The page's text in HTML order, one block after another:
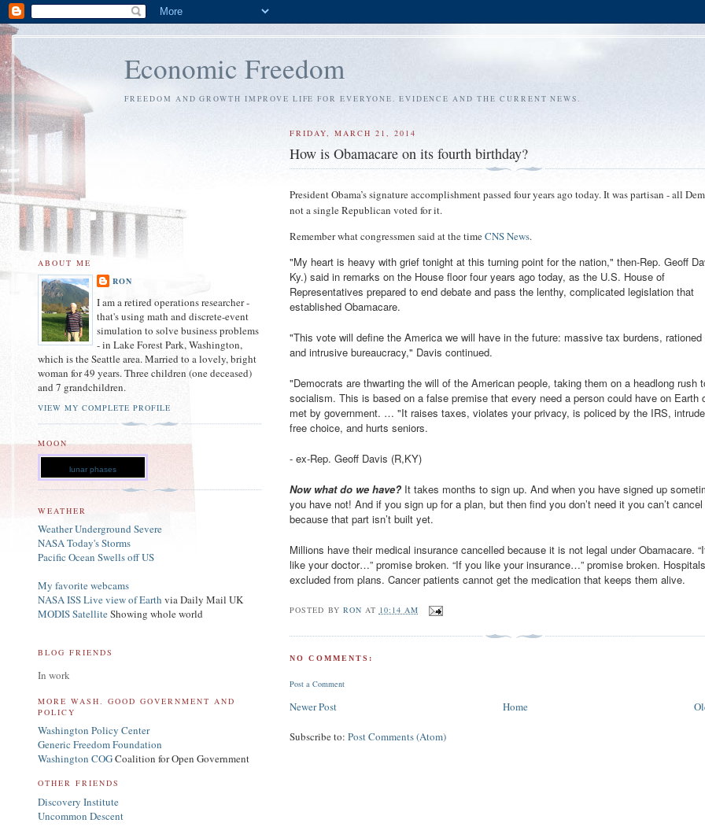
Economic Freedom
FREEDOM AND GROWTH IMPROVE LIFE FOR EVERYONE. EVIDENCE AND THE CURRENT NEWS.
FRIDAY, MARCH 21, 2014
How is Obamacare on its fourth birthday?
President Obama’s signature accomplishment passed four years ago today. It was partisan - all
not a single Republican voted for it.
Remember what congressmen said at the timeCNS News.
"My heart is heavy with grief tonight at this turning point for the nation," then-Rep. Geoff
Ky.) said in remarks on the House floor four years ago today, as the U.S. House of
Representatives prepared to end debate and pass the lenthy, complicated legislation that
established Obamacare.
"This vote will define the America we will have in the future: massive tax burdens, rationed
and intrusive bureaucracy," Davis continued.
"Democrats are thwarting the will of the American people, taking them on a headlong rush
socialism. This is based on a false premise that every need a person could have on Earth
met by government. … "It raises taxes, violates your privacy, is policed by the IRS,
free choice, and hurts seniors.
- ex-Rep. Geoff Davis (R,KY)
Now what do we have? It takes months to sign up. And when you have signed up
you have not! And if you sign up for a plan, but then find you don’t need it you can’t
because that part isn’t built yet.
Millions have their medical insurance cancelled because it is not legal under Obamacare.
like your doctor…” promise broken. “If you like your insurance…” promise broken.
excluded from plans. Cancer patients cannot get the medication that keeps them alive.
POSTED BY RON AT 10:14 AM
NO COMMENTS:
Post a Comment
Newer Post Home
Subscribe to:Post Comments (Atom)
ABOUT ME
RON
I am a retired operations researcher -
that's using math and discrete-event
simulation to solve business problems
- in Lake Forest Park, Washington,
which is the Seattle area. Married to a lovely, bright
woman for 49 years. Three children (one deceased)
and 7 grandchildren.
VIEW MY COMPLETE PROFILE
MOON
lunar phases
WEATHER
Weather Underground Severe
NASA Today's Storms
Pacific Ocean Swells off US
My favorite webcams
NASA ISS Live view of Earth via Daily Mail UK
MODIS SatelliteShowing whole world
BLOG FRIENDS
In work
MORE WASH. GOOD GOVERNMENT AND
POLICY
Washington Policy Center
Generic Freedom Foundation
Washington COGCoalition for Open Government
OTHER FRIENDS
Discovery Institute
Uncommon Descent